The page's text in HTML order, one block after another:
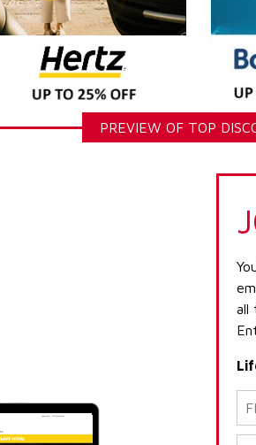
PREVIEW OF TOP
all